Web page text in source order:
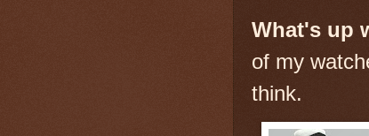
What's up
of my
think.